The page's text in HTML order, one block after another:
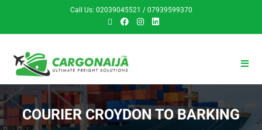
Call Us: 02039045521 / 07939599370
COURIER CROYDON TO BARKING